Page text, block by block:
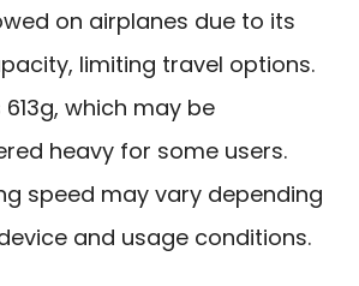
on airplanes due to its
limiting travel options.
which may be
heavy for some users.
speed may vary depending
and usage conditions.